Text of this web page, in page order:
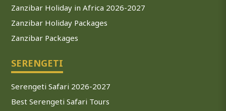
Zanzibar Holiday in Africa 2026-2027
Zanzibar Holiday Packages
Zanzibar Packages
SERENGETI
Serengeti Safari 2026-2027
Best Serengeti Safari Tours